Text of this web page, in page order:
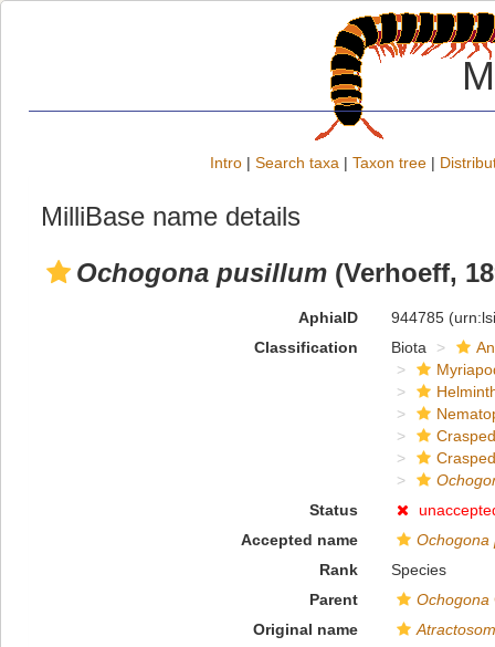
Intro | Search taxa | Taxon tree |
MilliBase name details
Ochogona pusillum (Verhoeff,
AphiaID 944785
Classification
Biota
Status
Accepted name
Ochogona
Rank
Species
Parent
Ochogona
Original name